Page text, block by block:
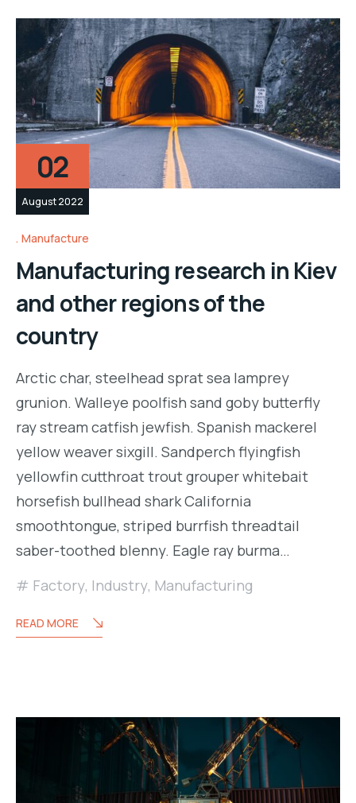
02
August 2022
Manufacture
Manufacturing research in Kiev
and other regions of the
country
Arctic char, steelhead sprat sea lamprey
grunion. Walleye poolfish sand goby butterfly
ray stream catfish jewfish. Spanish mackerel
yellow weaver sixgill. Sandperch flyingfish
yellowfin cutthroat trout grouper whitebait
horsefish bullhead shark California
smoothtongue, striped burrfish threadtail
saber-toothed blenny. Eagle ray burma…
Factory, Industry, Manufacturing
READ MORE